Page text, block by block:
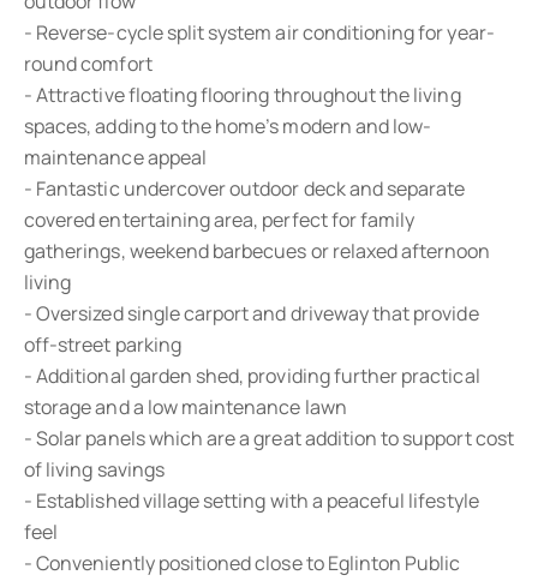
- Reverse-cycle split system air conditioning for year-
round comfort
- Attractive floating flooring throughout the living
spaces, adding to the home’s modern and low-
maintenance appeal
- Fantastic undercover outdoor deck and separate
covered entertaining area, perfect for family
gatherings, weekend barbecues or relaxed afternoon
living
- Oversized single carport and driveway that provide
off-street parking
- Additional garden shed, providing further practical
storage and a low maintenance lawn
- Solar panels which are a great addition to support cost
of living savings
- Established village setting with a peaceful lifestyle
feel
- Conveniently positioned close to Eglinton Public